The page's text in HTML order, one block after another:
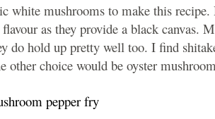
white mushrooms to make this recipe.
as they provide a black canvas.
do hold up pretty well too. I find
other choice would be oyster
pepper fry